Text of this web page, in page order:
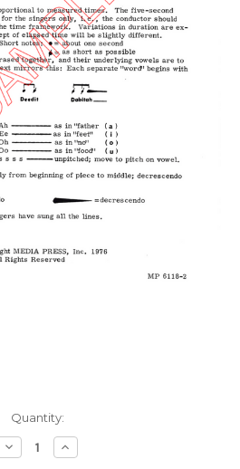
Quantity:
Decrease
Quantity
Increase
Quantity